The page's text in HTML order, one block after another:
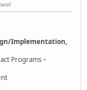
Implementation,
Programs –